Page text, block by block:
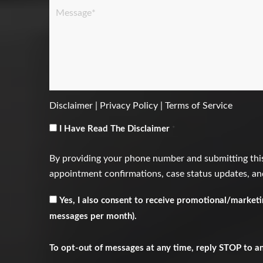
Disclaimer| Privacy Policy| Terms of Service
Consent *
I Have Read The Disclaimer *
By providing your phone number and submitting
appointment confirmations, case status updates,
Receive
Messages
Yes, I also consent to receive promotional/
messages per month).
To opt-out of messages at any time, reply STOP to